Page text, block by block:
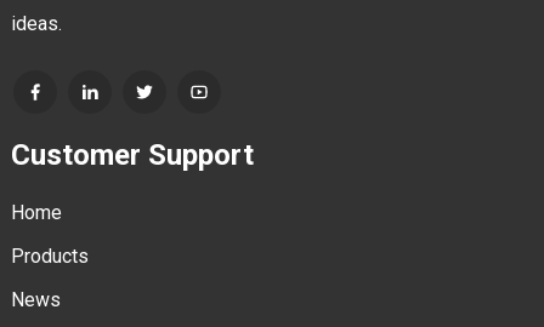
ideas.
Customer Support
Home
Products
News